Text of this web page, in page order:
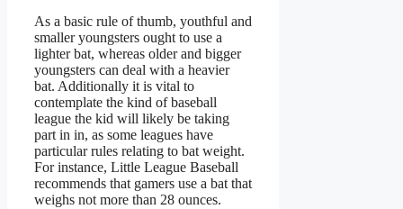
As a basic rule of thumb, youthful and
smaller youngsters ought to use a
lighter bat, whereas older and bigger
youngsters can deal with a heavier
bat. Additionally it is vital to
contemplate the kind of baseball
league the kid will likely be taking
part in in, as some leagues have
particular rules relating to bat weight.
For instance, Little League Baseball
recommends that gamers use a bat that
weighs not more than 28 ounces.